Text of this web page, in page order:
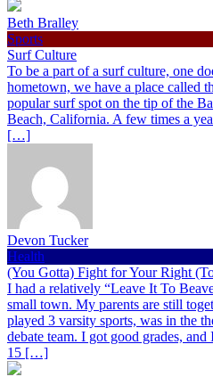
Beth Bralley
Sports
Surf Culture
To be a part of a surf culture, one
hometown, we have a place called
popular surf spot on the tip of the
Beach, California. A few times a
[…]
Devon Tucker
Health
(You Gotta) Fight for Your Right
I had a relatively “Leave It To
small town. My parents are still
played 3 varsity sports, was in the
debate team. I got good grades,
15 […]